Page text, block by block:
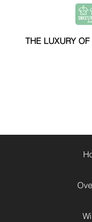
THE LUXURY OF